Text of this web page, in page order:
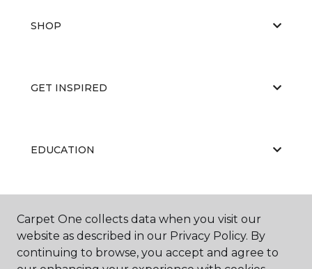
SHOP
GET INSPIRED
EDUCATION
ABOUT US
Carpet One collects data when you visit our
website as described in our Privacy Policy. By
continuing to browse, you accept and agree to